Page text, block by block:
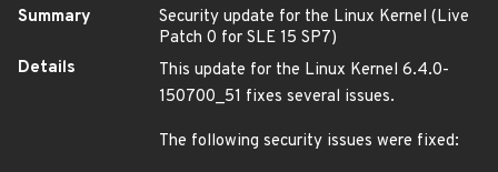
Summary
Security update for the Linux Kernel (Live
Patch 0 for SLE 15 SP7)
Details
This update for the Linux Kernel 6.4.0-
150700_51 fixes several issues.
The following security issues were fixed: